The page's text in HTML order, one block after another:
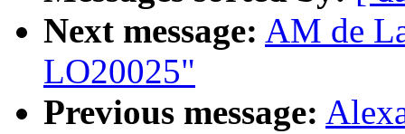
Next message: AM de
LO20025"
Previous message: